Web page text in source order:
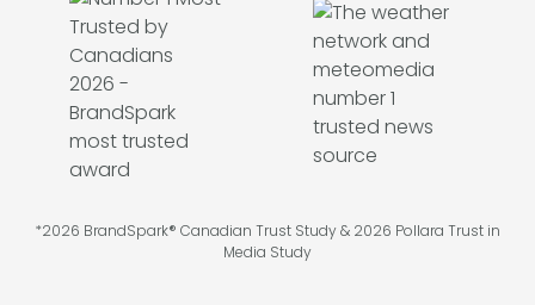
*2026 BrandSpark® Canadian Trust Study & 2026 Pollara Trust in
Media Study